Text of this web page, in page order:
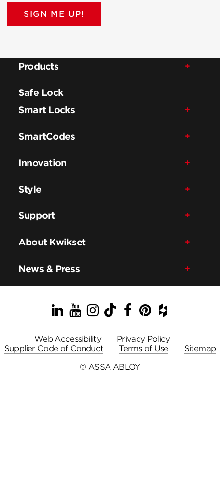
SIGN ME UP!
Products
Safe Lock
Smart Locks
SmartCodes
Innovation
Style
Support
About Kwikset
News & Press
LinkedIn
YouTube
Instagram
TikTok
Facebook
Pinterest
Houzz
Web Accessibility
Privacy Policy
Supplier Code of Conduct
Terms of Use
Sitemap
© ASSA ABLOY